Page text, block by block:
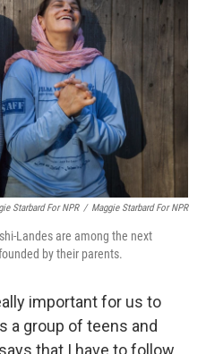
Starbard For NPR / Maggie Starbard For NPR
Landes are among the next
by their parents.
important for us to
a group of teens and
that I have to follow